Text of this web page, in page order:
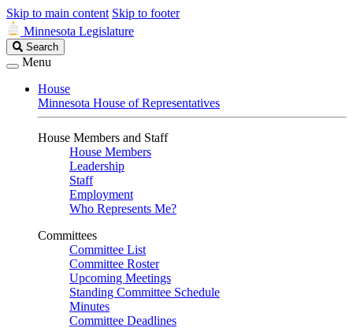
Skip to main content Skip to footer
Minnesota Legislature
Search
Legislature
Search
Menu
House
Minnesota House of Representatives
House Members and Staff
House Members
Leadership
Staff
Employment
Who Represents Me?
Committees
Committee List
Committee Roster
Upcoming Meetings
Standing Committee Schedule
Minutes
Committee Deadlines